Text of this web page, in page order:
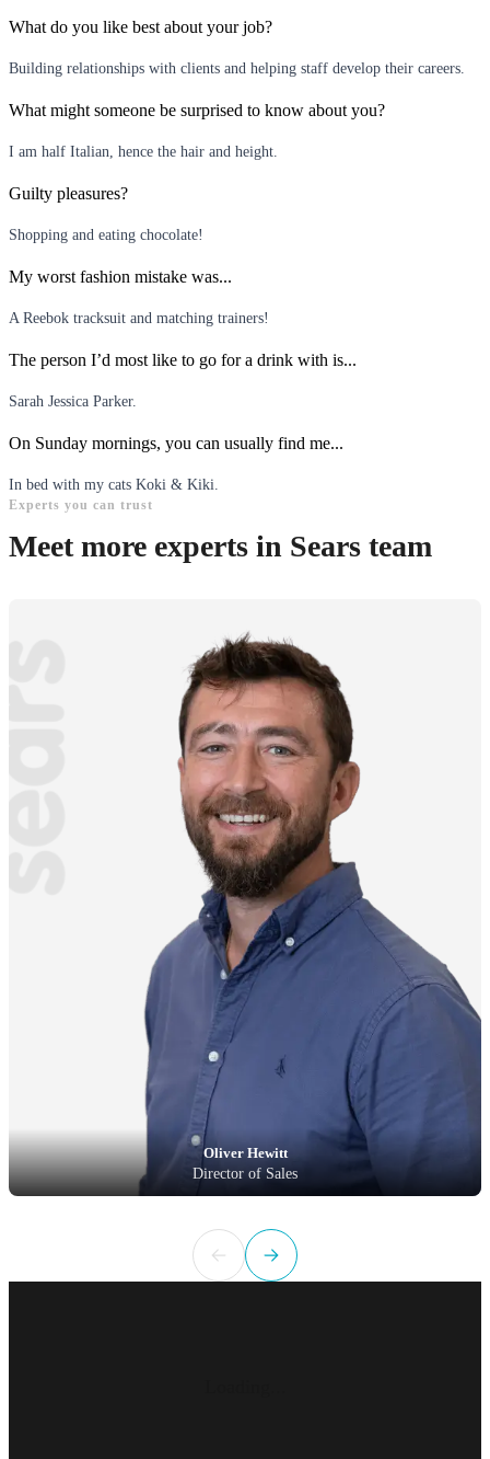
What do you like best about your job?
Building relationships with clients and helping staff develop their careers.
What might someone be surprised to know about you?
I am half Italian, hence the hair and height.
Guilty pleasures?
Shopping and eating chocolate!
My worst fashion mistake was...
A Reebok tracksuit and matching trainers!
The person I’d most like to go for a drink with is...
Sarah Jessica Parker.
On Sunday mornings, you can usually find me...
In bed with my cats Koki & Kiki.
Experts you can trust
Meet more experts in Sears team
Oliver Hewitt
Director of Sales